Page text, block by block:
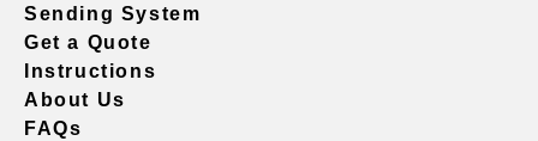
Sending System
Get a Quote
Instructions
About Us
FAQs